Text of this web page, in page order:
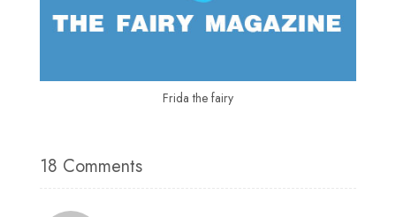
Frida the fairy
18 Comments